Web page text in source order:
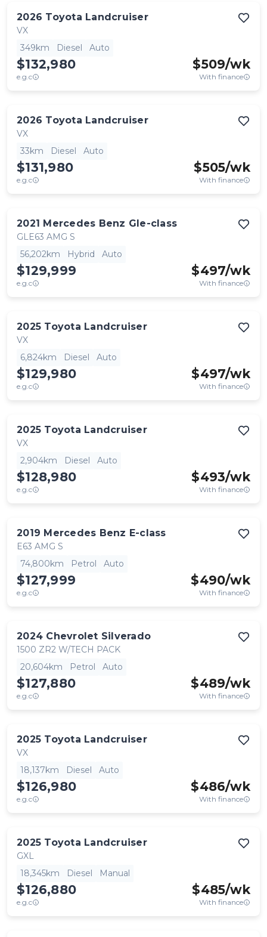
2026 Toyota Landcruiser
VX
349km
Diesel Auto
$132,980
e.g.c
$509/wk
With finance
2026 Toyota Landcruiser
VX
33km
Diesel Auto
$131,980
e.g.c
$505/wk
With finance
2021 Mercedes Benz Gle-class
GLE63 AMG S
56,202km
Hybrid Auto
$129,999
e.g.c
$497/wk
With finance
2025 Toyota Landcruiser
VX
6,824km
Diesel Auto
$129,980
e.g.c
$497/wk
With finance
2025 Toyota Landcruiser
VX
2,904km
Diesel Auto
$128,980
e.g.c
$493/wk
With finance
2019 Mercedes Benz E-class
E63 AMG S
74,800km
Petrol Auto
$127,999
e.g.c
$490/wk
With finance
2024 Chevrolet Silverado
1500 ZR2 W/TECH PACK
20,604km
Petrol Auto
$127,880
e.g.c
$489/wk
With finance
2025 Toyota Landcruiser
VX
18,137km
Diesel Auto
$126,980
e.g.c
$486/wk
With finance
2025 Toyota Landcruiser
GXL
18,345km
Diesel Manual
$126,880
e.g.c
$485/wk
With finance